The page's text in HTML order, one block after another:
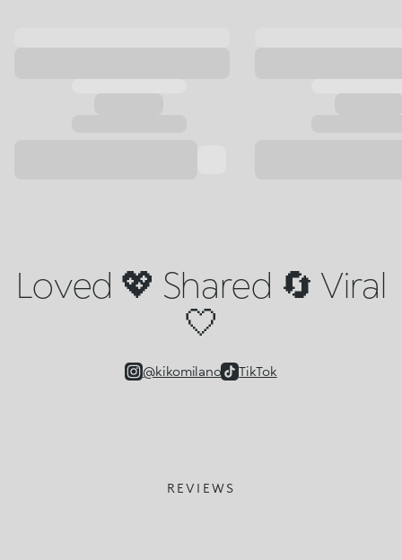
Loved 💖 Shared 🔄 Viral
🤍
@kikomilano TikTok
REVIEWS